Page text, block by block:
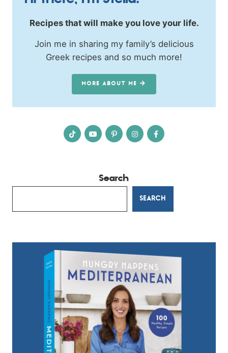
Recipes that will make you love your life.
Join me in sharing my family’s delicious
Greek recipes and so much more!
MORE ABOUT ME
Search
SEARCH